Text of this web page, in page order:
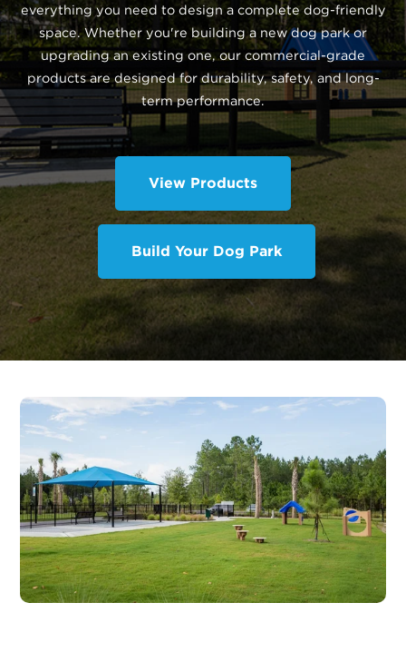
everything you need to design a complete dog-friendly
space. Whether you're building a new dog park or
upgrading an existing one, our commercial-grade
products are designed for durability, safety, and long-
term performance.
View Products
Build Your Dog Park